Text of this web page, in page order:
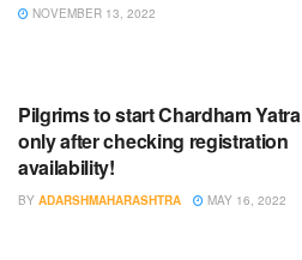
NOVEMBER 13, 2022
Pilgrims to start Chardham Yatra
only after checking registration
availability!
BY ADARSHMAHARASHTRA MAY 16, 2022